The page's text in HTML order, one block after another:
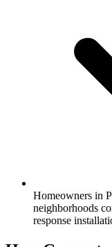
Homeowners in
neighborhoods
response